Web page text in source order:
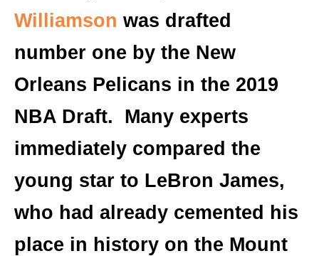
Williamson was drafted
number one by the New
Orleans Pelicans in the 2019
NBA Draft. Many experts
immediately compared the
young star to LeBron James,
who had already cemented his
place in history on the Mount